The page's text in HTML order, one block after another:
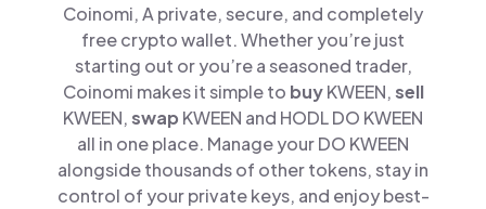
Coinomi, A private, secure, and completely
free crypto wallet. Whether you’re just
starting out or you’re a seasoned trader,
Coinomi makes it simple to buyKWEEN,sell
KWEEN,swap KWEEN and HODL DO KWEEN
all in one place. Manage your DO KWEEN
alongside thousands of other tokens, stay in
control of your private keys, and enjoy best-